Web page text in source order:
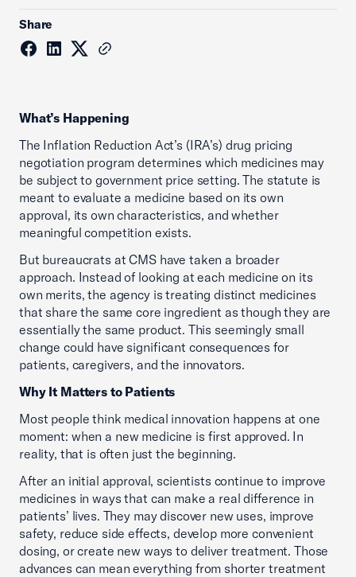
Share
What’s Happening
The Inflation Reduction Act’s (IRA’s) drug pricing
negotiation program determines which medicines may
be subject to government price setting. The statute is
meant to evaluate a medicine based on its own
approval, its own characteristics, and whether
meaningful competition exists.
But bureaucrats at CMS have taken a broader
approach. Instead of looking at each medicine on its
own merits, the agency is treating distinct medicines
that share the same core ingredient as though they are
essentially the same product. This seemingly small
change could have significant consequences for
patients, caregivers, and the innovators.
Why It Matters to Patients
Most people think medical innovation happens at one
moment: when a new medicine is first approved. In
reality, that is often just the beginning.
After an initial approval, scientists continue to improve
medicines in ways that can make a real difference in
patients’ lives. They may discover new uses, improve
safety, reduce side effects, develop more convenient
dosing, or create new ways to deliver treatment. Those
advances can mean everything from shorter treatment